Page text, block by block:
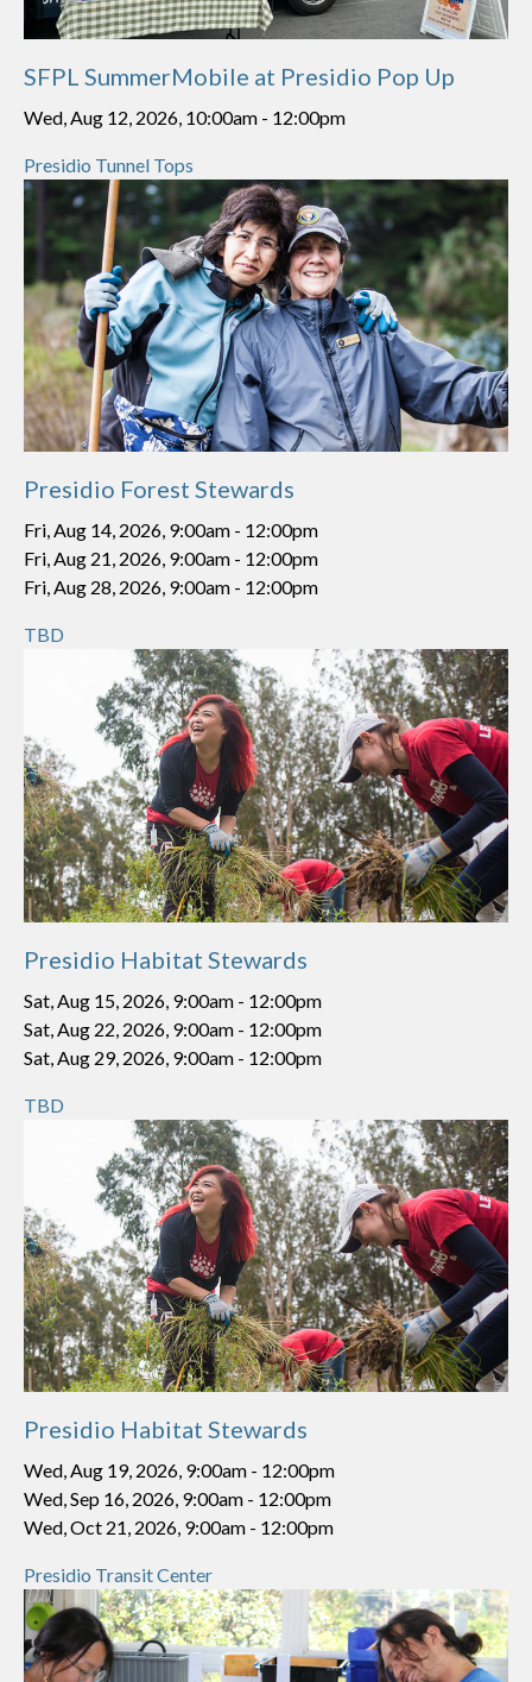
SFPL SummerMobile at Presidio Pop Up
Wed, Aug 12, 2026, 10:00am - 12:00pm
Presidio Tunnel Tops
Presidio Forest Stewards
Fri, Aug 14, 2026, 9:00am - 12:00pm
Fri, Aug 21, 2026, 9:00am - 12:00pm
Fri, Aug 28, 2026, 9:00am - 12:00pm
TBD
Presidio Habitat Stewards
Sat, Aug 15, 2026, 9:00am - 12:00pm
Sat, Aug 22, 2026, 9:00am - 12:00pm
Sat, Aug 29, 2026, 9:00am - 12:00pm
TBD
Presidio Habitat Stewards
Wed, Aug 19, 2026, 9:00am - 12:00pm
Wed, Sep 16, 2026, 9:00am - 12:00pm
Wed, Oct 21, 2026, 9:00am - 12:00pm
Presidio Transit Center